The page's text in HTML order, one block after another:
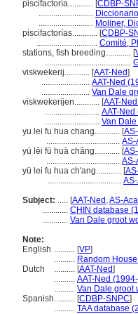
piscifactoría............ [CDBP-
..........................
.......................... Moliner,
piscifactorías............ [CDBP-
............................. Comité,
stations, fish breeding............ [
.........................................
viskwekerij............ [AAT-Ned]
....................... AAT-Ned
....................... Van Dale
viskwekerijen............ [AAT-
.......................... AAT-Ned
.......................... Van
yu lei fu hua chang............ [
................................... AS-
yú lèi fū huà chǎng............ [
................................... AS-
yü lei fu hua ch'ang............ [
...................................
Subject: ..... [AAT-Ned ,AS-
............ CHIN database
............ Van Dale groot
Note:
English .......... [VP]
.......... Random
Dutch
.......... [AAT-Ned]
.......... AAT-Ned
.......... Van Dale groot
Spanish.......... [CDBP-SNPC]
.......... TAA database